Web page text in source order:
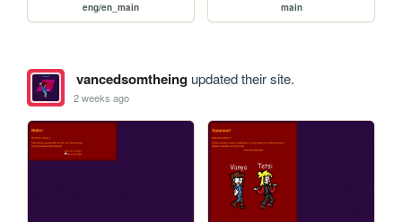
eng/en_main main
vancedsomtheingupdated their site.
2 weeks ago